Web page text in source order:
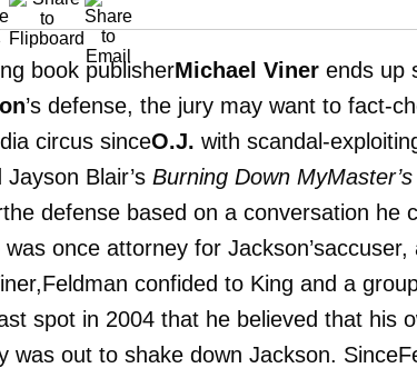
book publisherMichael Viner ends up
’s defense, the jury may want to fact-
circus sinceO.J. with scandal-
Jayson Blair’s Burning Down
defense based on a conversation he
was once attorney for
confided to King and a
spot in 2004 that he believed that his
was out to shake down Jackson.